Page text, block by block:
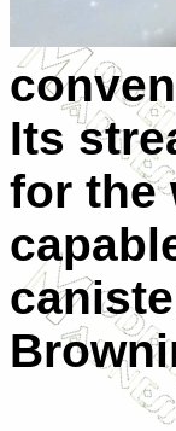
Its
for the